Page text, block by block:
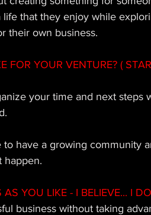
that they enjoy while
their own business.
FOR YOUR VENTURE? (
your time and next steps
have a growing community
happen.
YOU LIKE - I BELIEVE... I
business without taking